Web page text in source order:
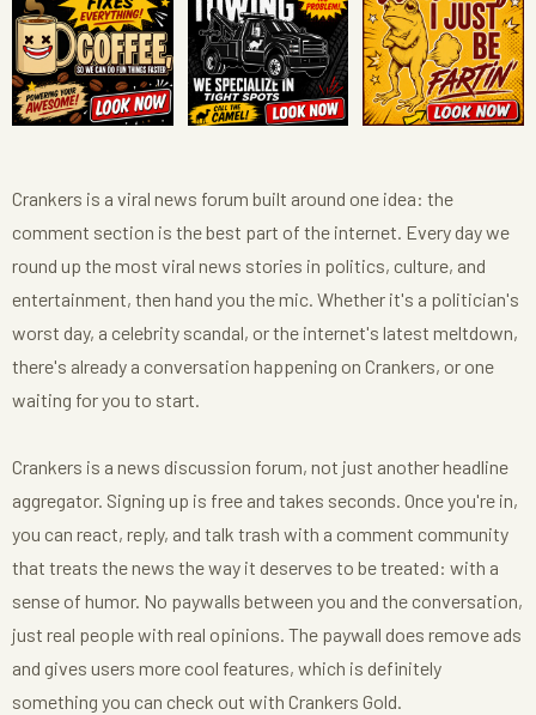
Crankers is a viral news forum built around one idea: the
comment section is the best part of the internet. Every day we
round up the most viral news stories in politics, culture, and
entertainment, then hand you the mic. Whether it's a politician's
worst day, a celebrity scandal, or the internet's latest meltdown,
there's already a conversation happening on Crankers, or one
waiting for you to start.
Crankers is a news discussion forum, not just another headline
aggregator. Signing up is free and takes seconds. Once you're in,
you can react, reply, and talk trash with a comment community
that treats the news the way it deserves to be treated: with a
sense of humor. No paywalls between you and the conversation,
just real people with real opinions. The paywall does remove ads
and gives users more cool features, which is definitely
something you can check out with Crankers Gold.